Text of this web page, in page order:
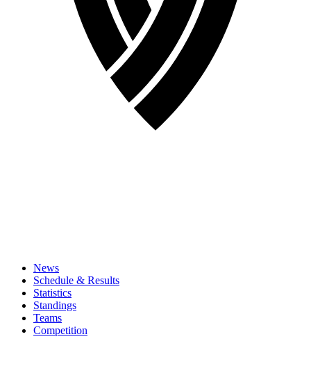
News
Schedule & Results
Statistics
Standings
Teams
Competition